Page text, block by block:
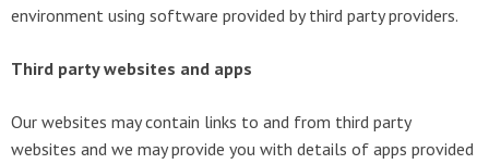
environment using software provided by third party providers.
Third party websites and apps
Our websites may contain links to and from third party
websites and we may provide you with details of apps provided